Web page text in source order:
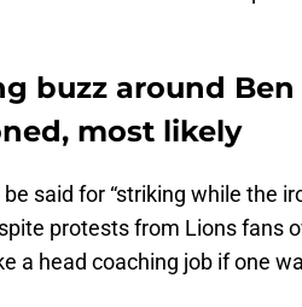
buzz around
most likely
said for “striking while the
protests from Lions fans
a head coaching job if one